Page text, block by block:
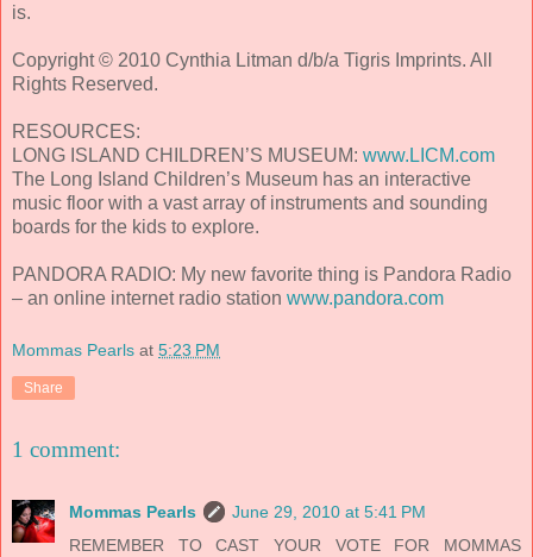
is.
Copyright © 2010 Cynthia Litman d/b/a Tigris Imprints. All
Rights Reserved.
RESOURCES:
LONG ISLAND CHILDREN’S MUSEUM: www.LICM.com
The Long Island Children’s Museum has an interactive
music floor with a vast array of instruments and sounding
boards for the kids to explore.
PANDORA RADIO: My new favorite thing is Pandora Radio
– an online internet radio station www.pandora.com
Mommas Pearls at 5:23 PM
Share
1 comment:
Mommas Pearls
June 29, 2010 at 5:41 PM
REMEMBER TO CAST YOUR VOTE FOR MOMMAS